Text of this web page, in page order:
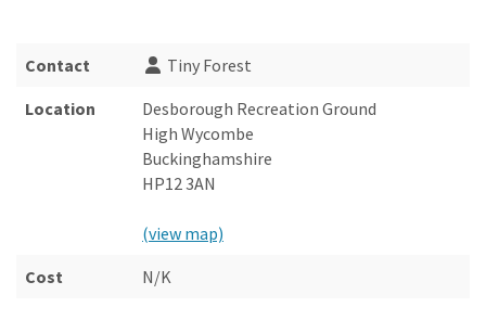
Contact
Tiny Forest
Location
Desborough Recreation Ground
High Wycombe
Buckinghamshire
HP12 3AN
(view map)
Cost
N/K